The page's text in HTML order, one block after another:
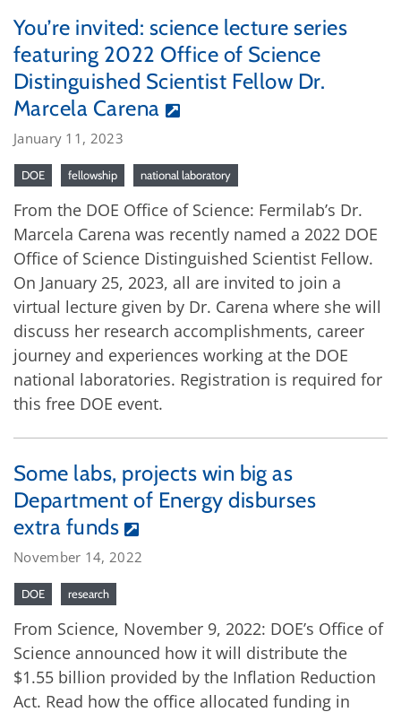
You’re invited: science lecture series
featuring 2022 Office of Science
Distinguished Scientist Fellow Dr.
Marcela Carena
January 11, 2023
DOE fellowship national laboratory
From the DOE Office of Science: Fermilab’s Dr.
Marcela Carena was recently named a 2022 DOE
Office of Science Distinguished Scientist Fellow.
On January 25, 2023, all are invited to join a
virtual lecture given by Dr. Carena where she will
discuss her research accomplishments, career
journey and experiences working at the DOE
national laboratories. Registration is required for
this free DOE event.
Some labs, projects win big as
Department of Energy disburses
extra funds
November 14, 2022
DOE research
From Science, November 9, 2022: DOE’s Office of
Science announced how it will distribute the
$1.55 billion provided by the Inflation Reduction
Act. Read how the office allocated funding in